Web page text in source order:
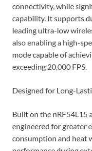
connectivity, while
capability. It supports
leading ultra-low
also enabling a high-
mode capable of
exceeding 20,000 FPS.
Designed for Long-
Built on the nRF54L15
engineered for greater
consumption and heat